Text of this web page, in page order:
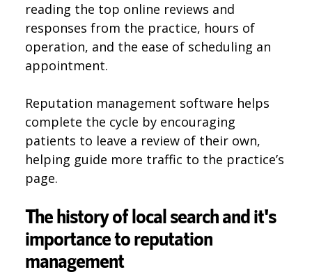
reading the top online reviews and
responses from the practice, hours of
operation, and the ease of scheduling an
appointment.
Reputation management software helps
complete the cycle by encouraging
patients to leave a review of their own,
helping guide more traffic to the practice’s
page.
The history of local search and it's
importance to reputation
management